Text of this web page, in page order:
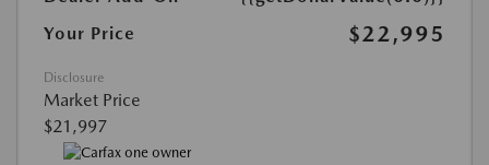
Your Price
$22,995
Disclosure
Market Price
$21,997